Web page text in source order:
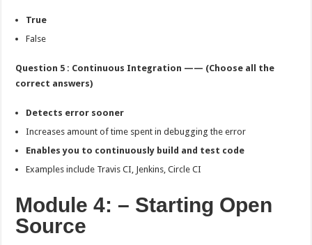
True
False
Question 5 : Continuous Integration —— (Choose all the
correct answers)
Detects error sooner
Increases amount of time spent in debugging the error
Enables you to continuously build and test code
Examples include Travis CI, Jenkins, Circle CI
Module 4: – Starting Open
Source